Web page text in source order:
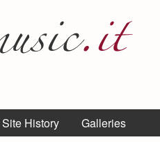
Site History Galleries